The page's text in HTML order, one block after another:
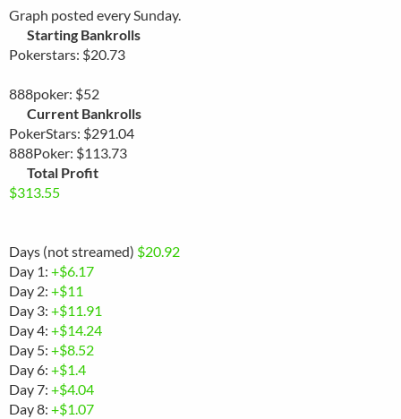
Graph posted every Sunday.
Starting Bankrolls
Pokerstars: $20.73
888poker: $52
Current Bankrolls
PokerStars: $291.04
888Poker: $113.73
Total Profit
$313.55
Days (not streamed) $20.92
Day 1: +$6.17
Day 2: +$11
Day 3: +$11.91
Day 4: +$14.24
Day 5: +$8.52
Day 6: +$1.4
Day 7: +$4.04
Day 8: +$1.07